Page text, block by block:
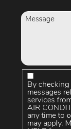
By
messages
services
AIR
any time to
may apply.